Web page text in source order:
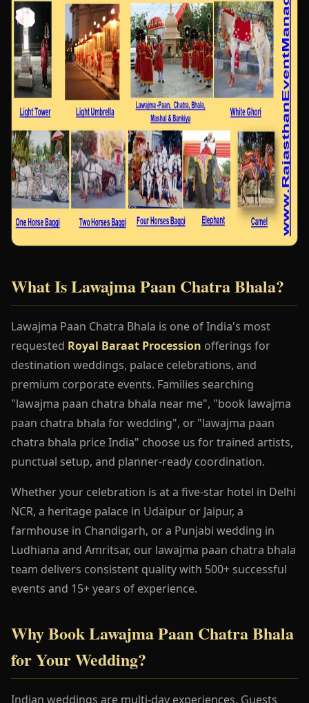
What Is Lawajma Paan Chatra Bhala?
Lawajma Paan Chatra Bhala is one of India's most
requested Royal Baraat Procession offerings for
destination weddings, palace celebrations, and
premium corporate events. Families searching
"lawajma paan chatra bhala near me", "book lawajma
paan chatra bhala for wedding", or "lawajma paan
chatra bhala price India" choose us for trained artists,
punctual setup, and planner-ready coordination.
Whether your celebration is at a five-star hotel in Delhi
NCR, a heritage palace in Udaipur or Jaipur, a
farmhouse in Chandigarh, or a Punjabi wedding in
Ludhiana and Amritsar, our lawajma paan chatra bhala
team delivers consistent quality with 500+ successful
events and 15+ years of experience.
Why Book Lawajma Paan Chatra Bhala
for Your Wedding?
Indian weddings are multi-day experiences. Guests